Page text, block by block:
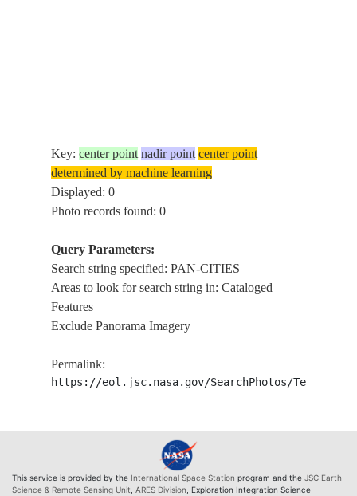
Key:center point nadir point center point
determined by machine learning
Displayed: 0
Photo records found: 0
Query Parameters:
Search string specified: PAN-CITIES
Areas to look for search string in: Cataloged
Features
Exclude Panorama Imagery
Permalink:
https://eol.jsc.nasa.gov/SearchPhotos/
This service is provided by the International Space Station program and the JSC Earth
Science & Remote Sensing Unit ARES Division , Exploration Integration Science